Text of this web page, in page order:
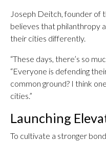
Joseph Deitch, founder of
believes that philanthropy
their cities differently.
“These days, there’s so
“Everyone is defending
common ground? I think
cities.”
Launching
To cultivate a stronger